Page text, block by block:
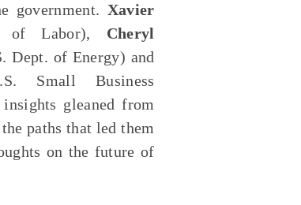
government. Xavier
of Labor), Cheryl
Dept. of Energy) and
Small Business
gleaned from
paths that led them
on the future of